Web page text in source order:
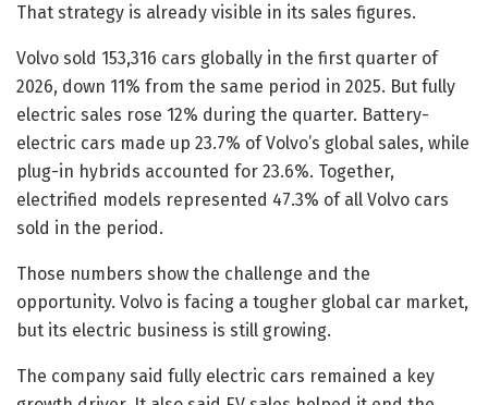
That strategy is already visible in its sales figures.
Volvo sold 153,316 cars globally in the first quarter of
2026, down 11% from the same period in 2025. But fully
electric sales rose 12% during the quarter. Battery-
electric cars made up 23.7% of Volvo’s global sales, while
plug-in hybrids accounted for 23.6%. Together,
electrified models represented 47.3% of all Volvo cars
sold in the period.
Those numbers show the challenge and the
opportunity. Volvo is facing a tougher global car market,
but its electric business is still growing.
The company said fully electric cars remained a key